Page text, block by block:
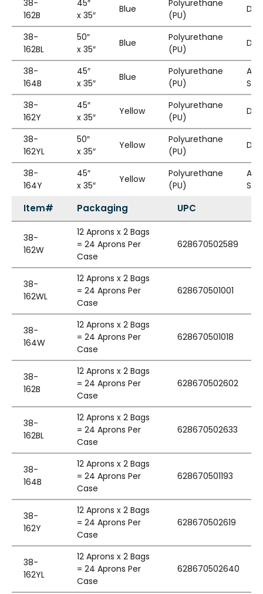
38-
162B
45″
x 35″
Blue
Polyurethane
(PU)
38-
162BL
50″
x 35″
Blue
Polyurethane
(PU)
38-
164B
45″
x 35″
Blue
Polyurethane
(PU)
38-
162Y
45″
x 35″
Yellow
Polyurethane
(PU)
38-
162YL
50″
x 35″
Yellow
Polyurethane
(PU)
38-
164Y
45″
x 35″
Yellow
Polyurethane
(PU)
Item# Packaging UPC
38-
162W
12 Aprons x 2 Bags
= 24 Aprons Per
Case
628670502589
38-
162WL
12 Aprons x 2 Bags
= 24 Aprons Per
Case
628670501001
38-
164W
12 Aprons x 2 Bags
= 24 Aprons Per
Case
628670501018
38-
162B
12 Aprons x 2 Bags
= 24 Aprons Per
Case
628670502602
38-
162BL
12 Aprons x 2 Bags
= 24 Aprons Per
Case
628670502633
38-
164B
12 Aprons x 2 Bags
= 24 Aprons Per
Case
628670501193
38-
162Y
12 Aprons x 2 Bags
= 24 Aprons Per
Case
628670502619
38-
162YL
12 Aprons x 2 Bags
= 24 Aprons Per
Case
628670502640